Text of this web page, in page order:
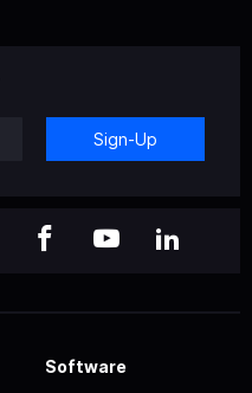
Sign-Up
Software